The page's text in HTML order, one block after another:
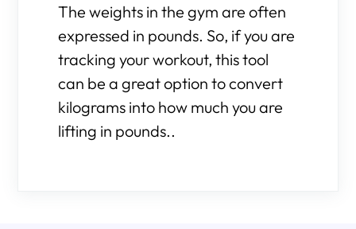
The weights in the gym are often
expressed in pounds. So, if you are
tracking your workout, this tool
can be a great option to convert
kilograms into how much you are
lifting in pounds..